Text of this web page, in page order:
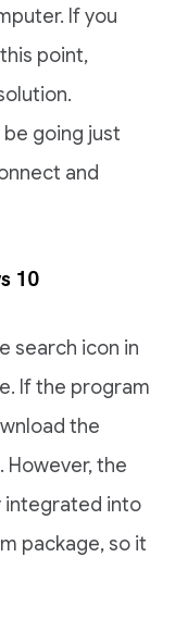
If you
point,
going just
and
10
search icon in
If the program
the
However, the
integrated into
package, so it